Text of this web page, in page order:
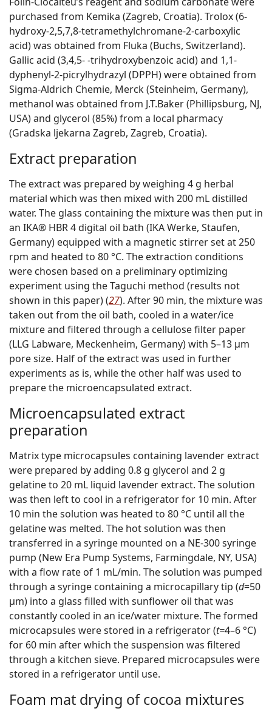
purchased from Kemika (Zagreb, Croatia). Trolox (6-
hydroxy-2,5,7,8-tetramethylchromane-2-carboxylic
acid) was obtained from Fluka (Buchs, Switzerland).
Gallic acid (3,4,5- -trihydroxybenzoic acid) and 1,1-
dyphenyl-2-picrylhydrazyl (DPPH) were obtained from
Sigma-Aldrich Chemie, Merck (Steinheim, Germany),
methanol was obtained from J.T.Baker (Phillipsburg, NJ,
USA) and glycerol (85%) from a local pharmacy
(Gradska ljekarna Zagreb, Zagreb, Croatia).
Extract preparation
The extract was prepared by weighing 4 g herbal
material which was then mixed with 200 mL distilled
water. The glass containing the mixture was then put in
an IKA® HBR 4 digital oil bath (IKA Werke, Staufen,
Germany) equipped with a magnetic stirrer set at 250
rpm and heated to 80 °C. The extraction conditions
were chosen based on a preliminary optimizing
experiment using the Taguchi method (results not
shown in this paper) (27). After 90 min, the mixture was
taken out from the oil bath, cooled in a water/ice
mixture and filtered through a cellulose filter paper
(LLG Labware, Meckenheim, Germany) with 5–13 µm
pore size. Half of the extract was used in further
experiments as is, while the other half was used to
prepare the microencapsulated extract.
Microencapsulated extract
preparation
Matrix type microcapsules containing lavender extract
were prepared by adding 0.8 g glycerol and 2 g
gelatine to 20 mL liquid lavender extract. The solution
was then left to cool in a refrigerator for 10 min. After
10 min the solution was heated to 80 °C until all the
gelatine was melted. The hot solution was then
transferred in a syringe mounted on a NE-300 syringe
pump (New Era Pump Systems, Farmingdale, NY, USA)
with a flow rate of 1 mL/min. The solution was pumped
through a syringe containing a microcapillary tip (d=50
µm) into a glass filled with sunflower oil that was
constantly cooled in an ice/water mixture. The formed
microcapsules were stored in a refrigerator (t=4–6 °C)
for 60 min after which the suspension was filtered
through a kitchen sieve. Prepared microcapsules were
stored in a refrigerator until use.
Foam mat drying of cocoa mixtures